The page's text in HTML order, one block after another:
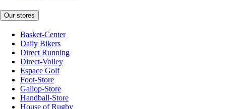
Our stores
Basket-Center
Daily Bikers
Direct Running
Direct-Volley
Espace Golf
Foot-Store
Gallop-Store
Handball-Store
House of Rugby